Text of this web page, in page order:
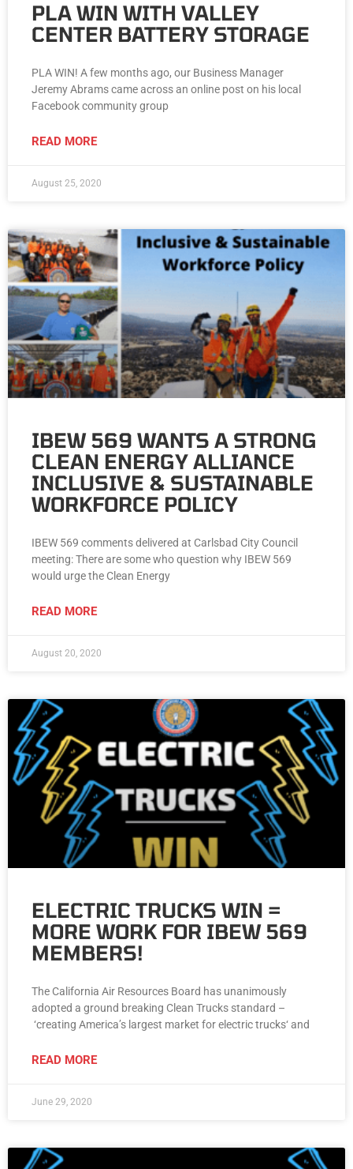
PLA WIN WITH VALLEY
CENTER BATTERY STORAGE
PLA WIN! A few months ago, our Business Manager
Jeremy Abrams came across an online post on his local
Facebook community group
READ MORE
August 25, 2020
IBEW 569 WANTS A STRONG
CLEAN ENERGY ALLIANCE
INCLUSIVE & SUSTAINABLE
WORKFORCE POLICY
IBEW 569 comments delivered at Carlsbad City Council
meeting: There are some who question why IBEW 569
would urge the Clean Energy
READ MORE
August 20, 2020
ELECTRIC TRUCKS WIN =
MORE WORK FOR IBEW 569
MEMBERS!
The California Air Resources Board has unanimously
adopted a ground breaking Clean Trucks standard –
‘creating America’s largest market for electric trucks‘ and
READ MORE
June 29, 2020